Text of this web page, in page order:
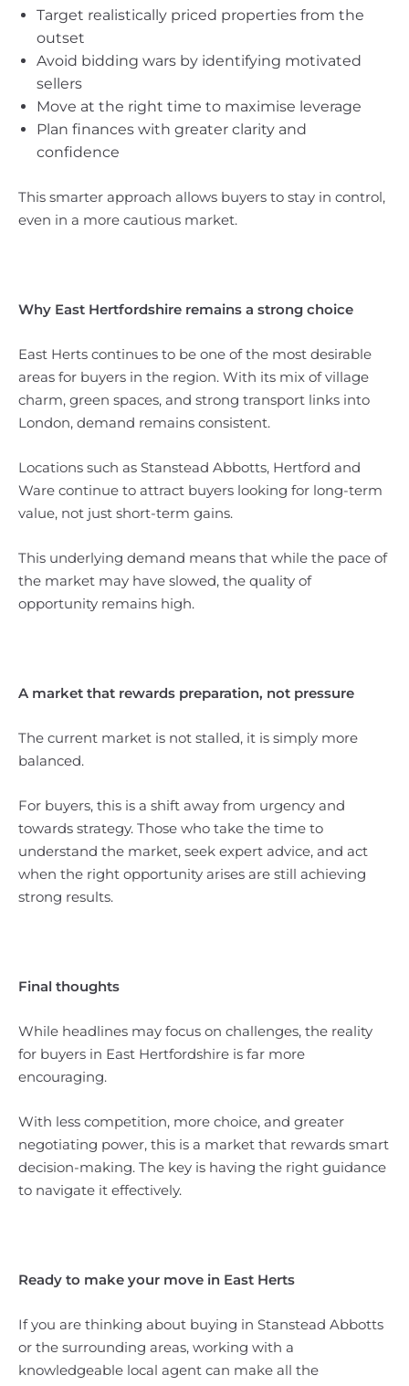
Target realistically priced properties from the
outset
Avoid bidding wars by identifying motivated
sellers
Move at the right time to maximise leverage
Plan finances with greater clarity and
confidence
This smarter approach allows buyers to stay in control,
even in a more cautious market.
Why East Hertfordshire remains a strong choice
East Herts continues to be one of the most desirable
areas for buyers in the region. With its mix of village
charm, green spaces, and strong transport links into
London, demand remains consistent.
Locations such as Stanstead Abbotts, Hertford and
Ware continue to attract buyers looking for long-term
value, not just short-term gains.
This underlying demand means that while the pace of
the market may have slowed, the quality of
opportunity remains high.
A market that rewards preparation, not pressure
The current market is not stalled, it is simply more
balanced.
For buyers, this is a shift away from urgency and
towards strategy. Those who take the time to
understand the market, seek expert advice, and act
when the right opportunity arises are still achieving
strong results.
Final thoughts
While headlines may focus on challenges, the reality
for buyers in East Hertfordshire is far more
encouraging.
With less competition, more choice, and greater
negotiating power, this is a market that rewards smart
decision-making. The key is having the right guidance
to navigate it effectively.
Ready to make your move in East Herts
If you are thinking about buying in Stanstead Abbotts
or the surrounding areas, working with a
knowledgeable local agent can make all the